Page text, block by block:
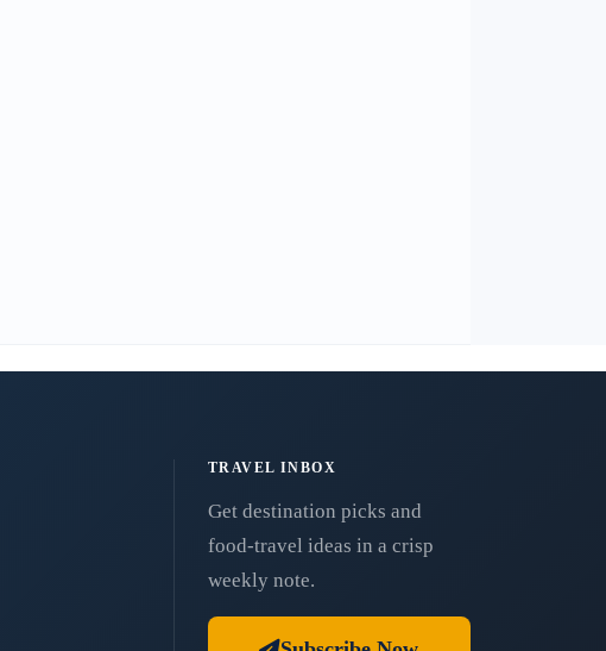
TRAVEL INBOX
Get destination picks and
food-travel ideas in a crisp
weekly note.